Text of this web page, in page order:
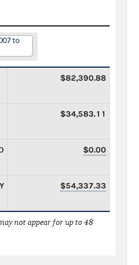
to
$82,390.88
$34,583.11
$0.00
$54,337.33
not appear for up to 48